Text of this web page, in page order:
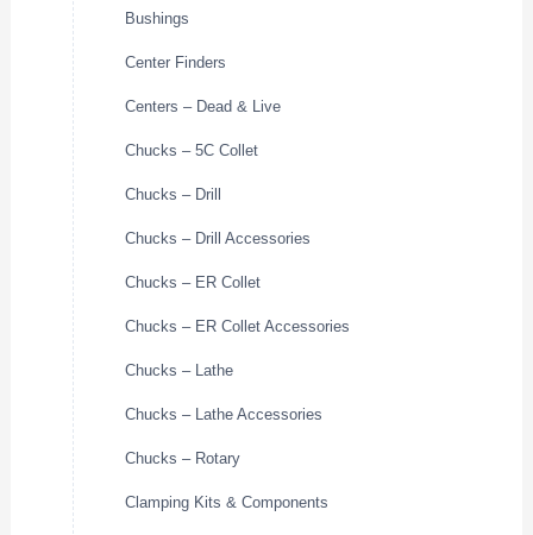
Bushings
Center Finders
Centers – Dead & Live
Chucks – 5C Collet
Chucks – Drill
Chucks – Drill Accessories
Chucks – ER Collet
Chucks – ER Collet Accessories
Chucks – Lathe
Chucks – Lathe Accessories
Chucks – Rotary
Clamping Kits & Components